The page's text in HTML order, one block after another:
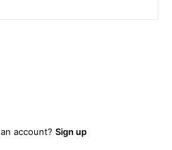
account? Sign up